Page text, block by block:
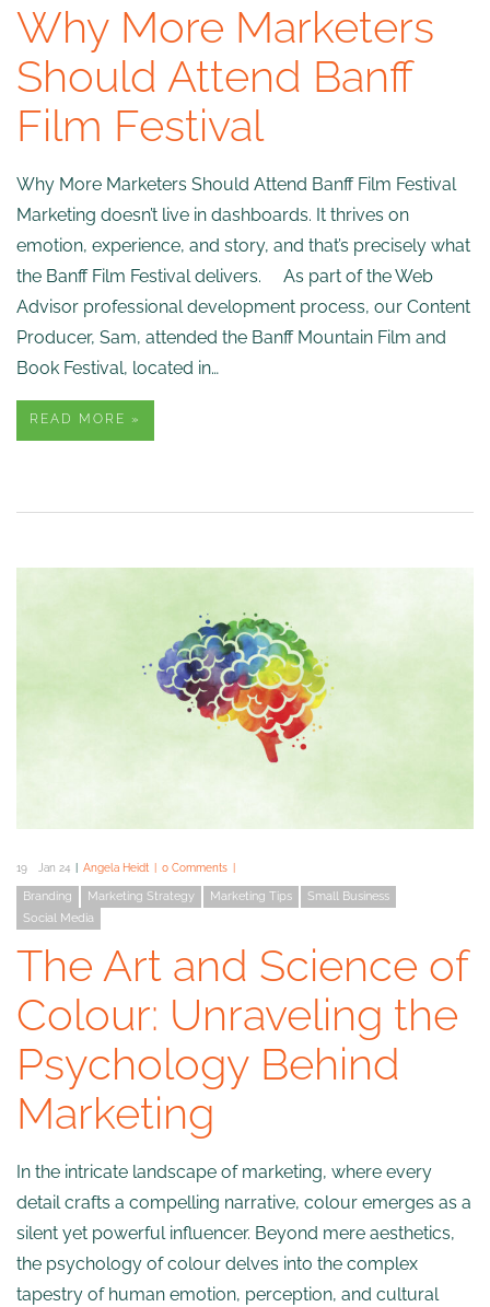
Why More Marketers
Should Attend Banff
Film Festival
Why More Marketers Should Attend Banff Film Festival
Marketing doesn’t live in dashboards. It thrives on
emotion, experience, and story, and that’s precisely what
the Banff Film Festival delivers. As part of the Web
Advisor professional development process, our Content
Producer, Sam, attended the Banff Mountain Film and
Book Festival, located in…
READ MORE »
19 Jan 24 Angela Heidt 0 Comments
Branding Marketing Strategy Marketing Tips
Small Business
Social Media
The Art and Science of
Colour: Unraveling the
Psychology Behind
Marketing
In the intricate landscape of marketing, where every
detail crafts a compelling narrative, colour emerges as a
silent yet powerful influencer. Beyond mere aesthetics,
the psychology of colour delves into the complex
tapestry of human emotion, perception, and cultural